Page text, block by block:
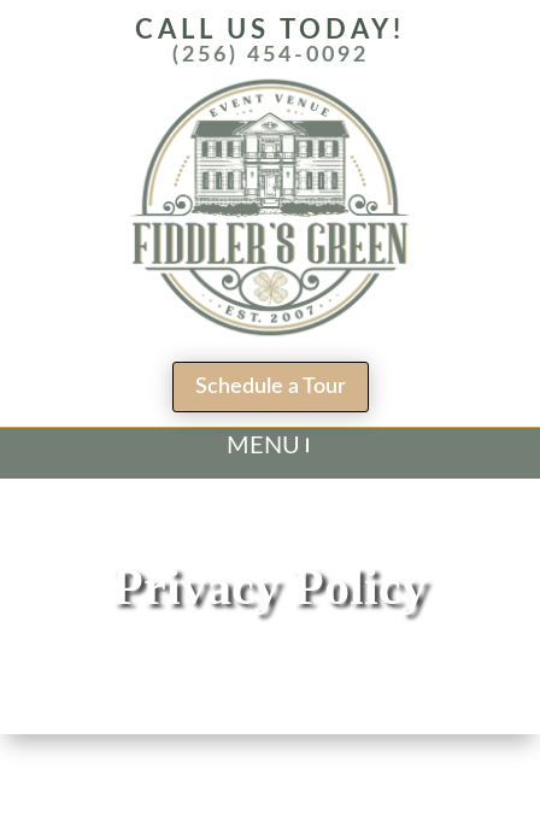
CALL US TODAY!
(256) 454-0092
Schedule a Tour
Privacy Policy